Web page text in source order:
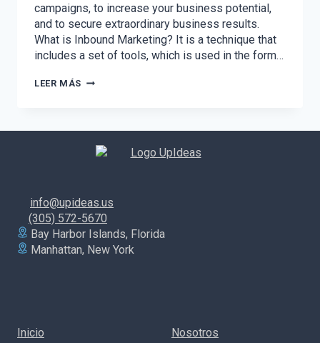
campaigns, to increase your business potential,
and to secure extraordinary business results.
What is Inbound Marketing? It is a technique that
includes a set of tools, which is used in the form…
LEER MÁS DISCOVER
INBOUND
AND
APPLY
IT
TO
YOUR
BRAND
info@upideas.us
(305) 572-5670
Bay Harbor Islands, Florida
Manhattan, New York
Inicio
Nosotros